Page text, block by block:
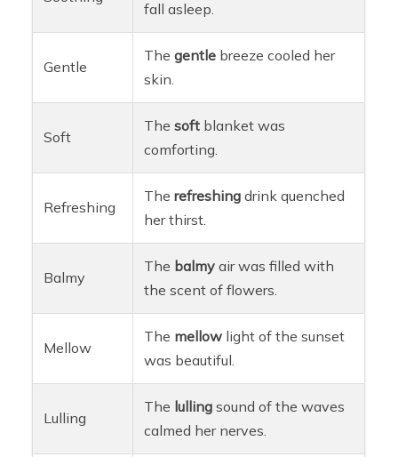
fall asleep.
Gentle
Thegentle breeze cooled her
skin.
Soft
Thesoft blanket was
comforting.
Refreshing
Therefreshing drink quenched
her thirst.
Balmy
The balmy air was filled with
the scent of flowers.
Mellow
The mellow light of the sunset
was beautiful.
Lulling
The lulling sound of the waves
calmed her nerves.